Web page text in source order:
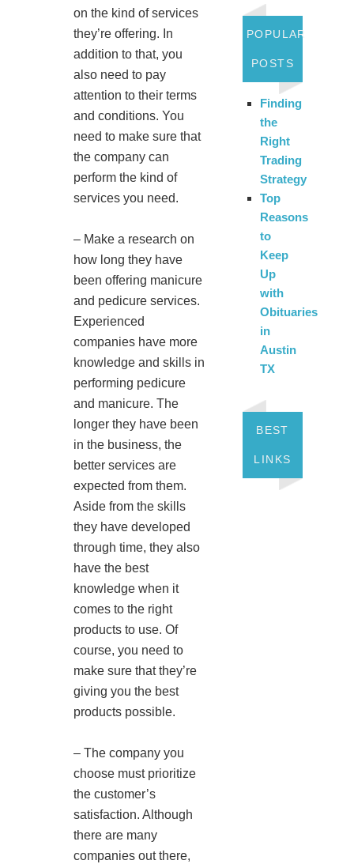
on the kind of services
they’re offering. In
addition to that, you
also need to pay
attention to their terms
and conditions. You
need to make sure that
the company can
perform the kind of
services you need.
– Make a research on
how long they have
been offering manicure
and pedicure services.
Experienced
companies have more
knowledge and skills in
performing pedicure
and manicure. The
longer they have been
in the business, the
better services are
expected from them.
Aside from the skills
they have developed
through time, they also
have the best
knowledge when it
comes to the right
products to use. Of
course, you need to
make sure that they’re
giving you the best
products possible.
– The company you
choose must prioritize
the customer’s
satisfaction. Although
there are many
companies out there,
POPULAR
POSTS
Finding
the
Right
Trading
Strategy
Top
Reasons
to
Keep
Up
with
Obituaries
in
Austin
TX
BEST
LINKS